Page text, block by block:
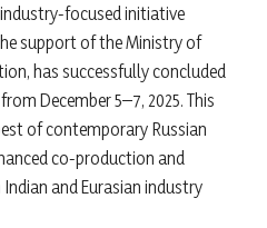
focused initiative
support of the Ministry of
has successfully concluded
December 5–7, 2025. This
of contemporary Russian
co-production and
and Eurasian industry